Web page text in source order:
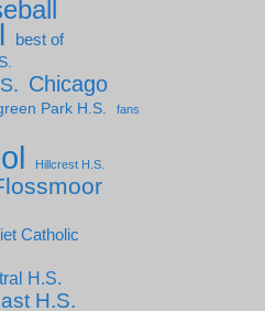
best of
Chicago
Park H.S. fans
Hillcrest H.S.
Catholic
H.S.
H.S.